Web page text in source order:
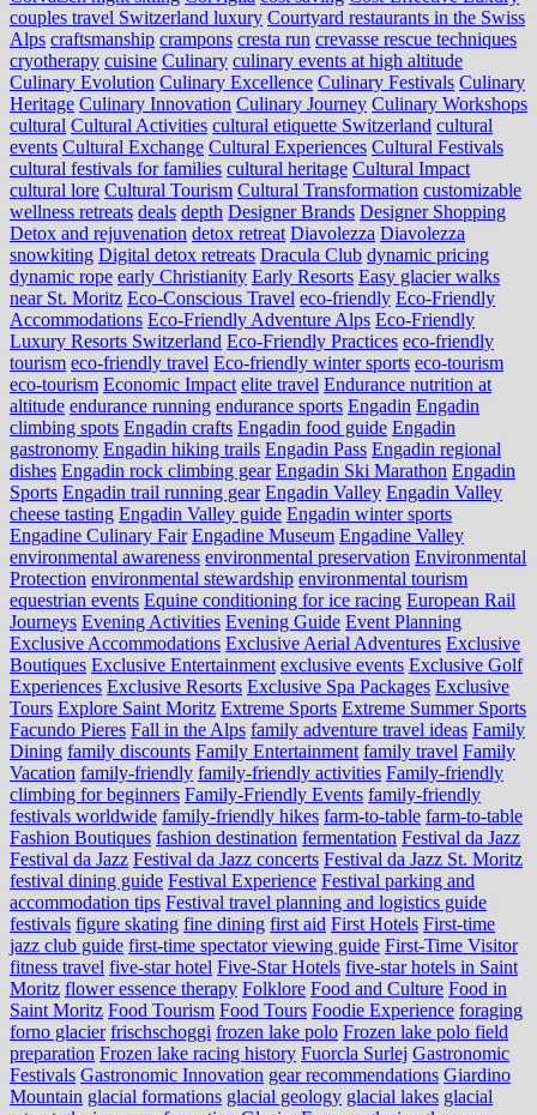
couples travel Switzerland luxury Courtyard restaurants in the Swiss
Alps craftsmanship crampons cresta run crevasse rescue techniques
cryotherapy cuisine Culinary culinary events at high altitude
Culinary Evolution Culinary Excellence Culinary Festivals Culinary
Heritage Culinary Innovation Culinary Journey Culinary Workshops
cultural Cultural Activities cultural etiquette Switzerland cultural
events Cultural Exchange Cultural Experiences Cultural Festivals
cultural festivals for families cultural heritage Cultural Impact
cultural lore Cultural Tourism Cultural Transformation customizable
wellness retreats deals depth Designer Brands Designer Shopping
Detox and rejuvenation detox retreat Diavolezza Diavolezza
snowkiting Digital detox retreats Dracula Club dynamic pricing
dynamic rope early Christianity Early Resorts Easy glacier walks
near St. Moritz Eco-Conscious Travel eco-friendly Eco-Friendly
Accommodations Eco-Friendly Adventure Alps Eco-Friendly
Luxury Resorts Switzerland Eco-Friendly Practices eco-friendly
tourism eco-friendly travel Eco-friendly winter sports eco-tourism
eco‑tourism Economic Impact elite travel Endurance nutrition at
altitude endurance running endurance sports Engadin Engadin
climbing spots Engadin crafts Engadin food guide Engadin
gastronomy Engadin hiking trails Engadin Pass Engadin regional
dishes Engadin rock climbing gear Engadin Ski Marathon Engadin
Sports Engadin trail running gear Engadin Valley Engadin Valley
cheese tasting Engadin Valley guide Engadin winter sports
Engadine Culinary Fair Engadine Museum Engadine Valley
environmental awareness environmental preservation Environmental
Protection environmental stewardship environmental tourism
equestrian events Equine conditioning for ice racing European Rail
Journeys Evening Activities Evening Guide Event Planning
Exclusive Accommodations Exclusive Aerial Adventures Exclusive
Boutiques Exclusive Entertainment exclusive events Exclusive Golf
Experiences Exclusive Resorts Exclusive Spa Packages Exclusive
Tours Explore Saint Moritz Extreme Sports Extreme Summer Sports
Facundo Pieres Fall in the Alps family adventure travel ideas Family
Dining family discounts Family Entertainment family travel Family
Vacation family-friendly family-friendly activities Family-friendly
climbing for beginners Family-Friendly Events family-friendly
festivals worldwide family-friendly hikes farm-to-table farm‑to‑table
Fashion Boutiques fashion destination fermentation Festival da Jazz
Festival da Jazz Festival da Jazz concerts Festival da Jazz St. Moritz
festival dining guide Festival Experience Festival parking and
accommodation tips Festival travel planning and logistics guide
festivals figure skating fine dining first aid First Hotels First-time
jazz club guide first-time spectator viewing guide First-Time Visitor
fitness travel five-star hotel Five-Star Hotels five-star hotels in Saint
Moritz flower essence therapy Folklore Food and Culture Food in
Saint Moritz Food Tourism Food Tours Foodie Experience foraging
forno glacier frischschoggi frozen lake polo Frozen lake polo field
preparation Frozen lake racing history Fuorcla Surlej Gastronomic
Festivals Gastronomic Innovation gear recommendations Giardino
Mountain glacial formations glacial geology glacial lakes glacial